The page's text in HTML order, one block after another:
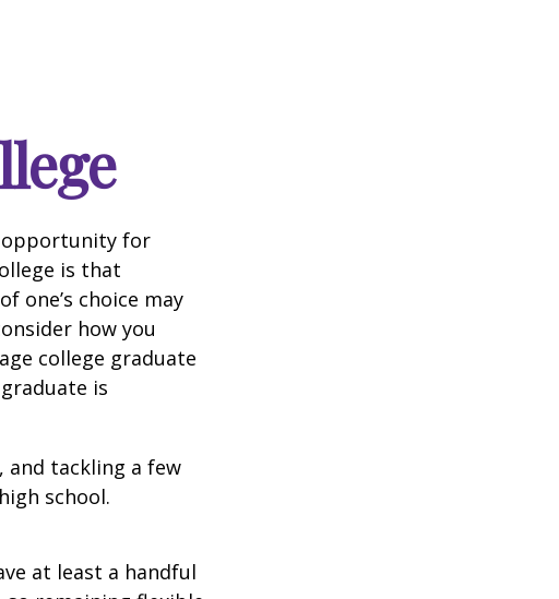
opportunity for
is that
one’s choice may
how you
college graduate
is
and tackling a few
school.
at least a handful